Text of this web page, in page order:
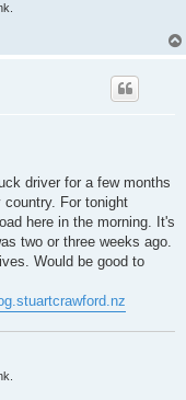
driver for a few months
For tonight
here in the morning. It's
two or three weeks ago.
Would be good to